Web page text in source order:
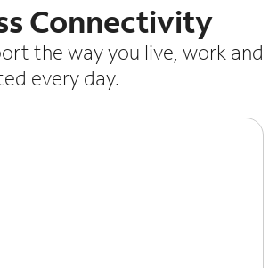
Connectivity
the way you live, work and
every day.